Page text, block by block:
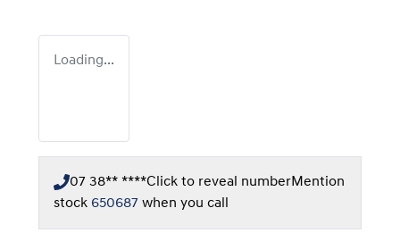
Loading...
07 38** ****Click to reveal numberMention
stock 650687 when you call